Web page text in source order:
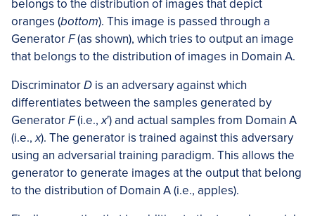
belongs to the distribution of images that depict
oranges (bottom). This image is passed through a
GeneratorF(as shown), which tries to output an image
that belongs to the distribution of images in Domain A.
DiscriminatorD is an adversary against which
differentiates between the samples generated by
GeneratorF(i.e.,x′) and actual samples from Domain A
(i.e.,x). The generator is trained against this adversary
using an adversarial training paradigm. This allows the
generator to generate images at the output that belong
to the distribution of Domain A (i.e., apples).